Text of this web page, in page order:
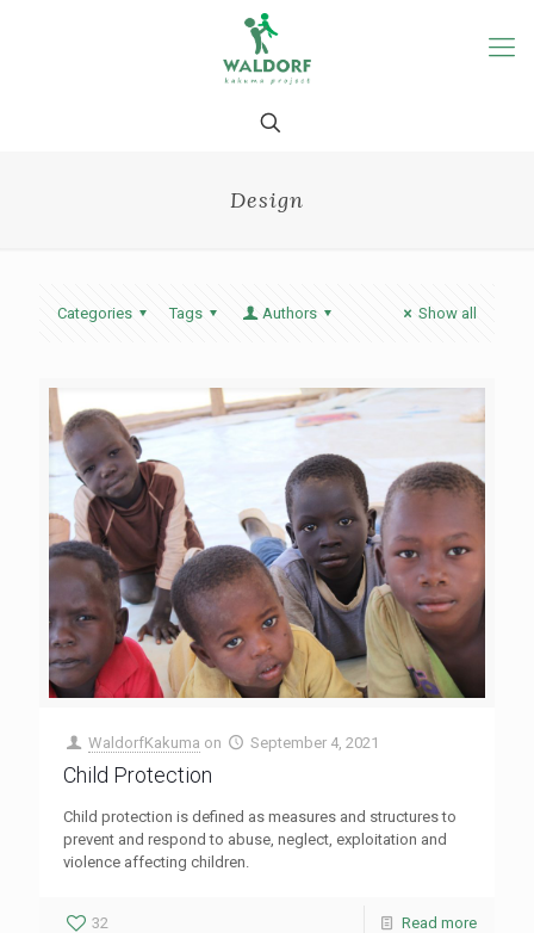
Design
Categories Tags Authors Show all
WaldorfKakuma on September 4, 2021
Child Protection
Child protection is defined as measures and structures to
prevent and respond to abuse, neglect, exploitation and
violence affecting children.
32 Read more